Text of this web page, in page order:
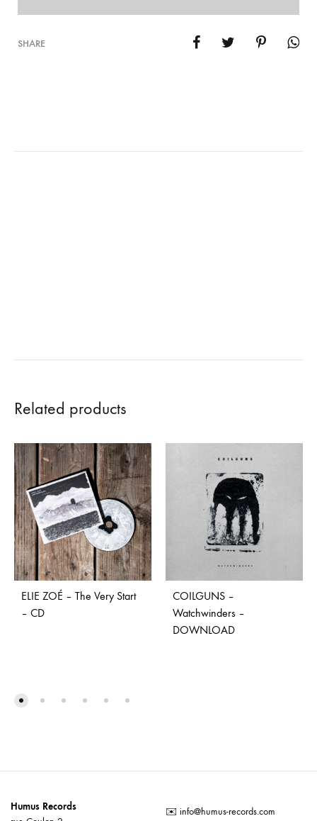
SHARE
Related products
ELIE ZOÉ – The Very Start
– CD
COILGUNS –
Watchwinders –
DOWNLOAD
Humus Records
✉️ info@humus-records.com